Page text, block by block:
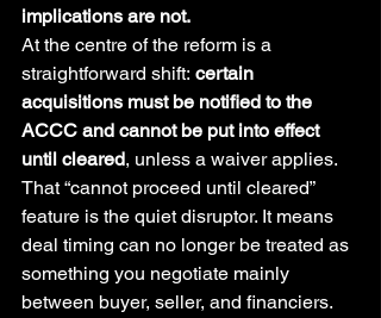
implications are not.
At the centre of the reform is a
straightforward shift: certain
acquisitions must be notified to the
ACCC and cannot be put into effect
until cleared, unless a waiver applies.
That “cannot proceed until cleared”
feature is the quiet disruptor. It means
deal timing can no longer be treated as
something you negotiate mainly
between buyer, seller, and financiers.